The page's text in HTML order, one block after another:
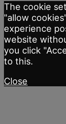
The cookie
"allow
experience
website
you click
to this.
Close